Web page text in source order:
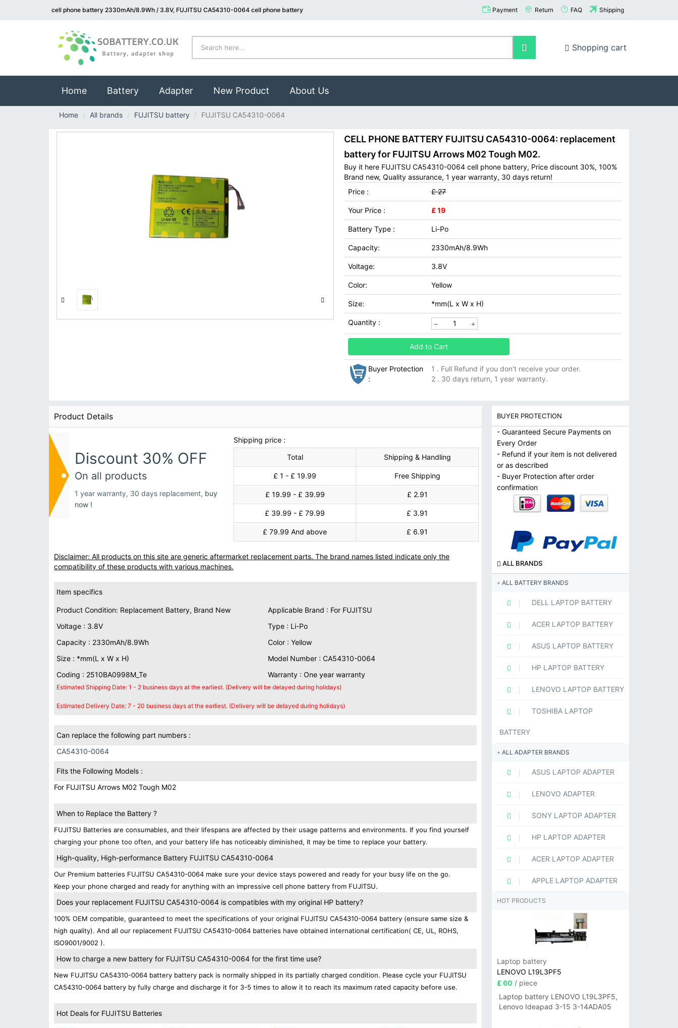
cell phone battery 2330mAh/8.9Wh / 3.8V, FUJITSU CA54310-0064 cell phone battery Payment Return FAQ Shipping
Shopping cart
Home(current)
Battery Adapter New Product About Us
Home All brands FUJITSU battery FUJITSU CA54310-0064
CELL PHONE BATTERY FUJITSU CA54310-0064: replacement
battery for FUJITSU Arrows M02 Tough M02.
Buy it here FUJITSU CA54310-0064 cell phone battery, Price discount 30%, 100%
Brand new, Quality assurance, 1 year warranty, 30 days return!
Price :
£ 27
Your Price : £ 19
Battery Type : Li-Po
Capacity: 2330mAh/8.9Wh
Voltage: 3.8V
Color: Yellow
Size: *mm(L x W x H)
Quantity :
Add to Cart
Buyer Protection
:
1 . Full Refund if you don't receive your order.
2 . 30 days return, 1 year warranty.
Product Details
Discount 30% OFF
On all products
1 year warranty, 30 days replacement, buy
now !
Shipping price :
Total
Shipping & Handling
£ 1 - £ 19.99 Free Shipping
£ 19.99 - £ 39.99 £ 2.91
£ 39.99 - £ 79.99 £ 3.91
£ 79.99 And above £ 6.91
Disclaimer: All products on this site are generic aftermarket replacement parts. The brand names listed indicate only the
compatibility of these products with various machines.
Item specifics
Product Condition: Replacement Battery, Brand New
Applicable Brand : For FUJITSU
Voltage : 3.8V
Type : Li-Po
Capacity : 2330mAh/8.9Wh
Color : Yellow
Size : *mm(L x W x H)
Model Number : CA54310-0064
Coding : 2510BA0998M_Te
Warranty : One year warranty
Estimated Shipping Date: 1 - 2 business days at the earliest. (Delivery will be delayed during holidays)
Estimated Delivery Date: 7 - 20 business days at the earliest. (Delivery will be delayed during holidays)
Can replace the following part numbers :
CA54310-0064
Fits the Following Models :
For FUJITSU Arrows M02 Tough M02
When to Replace the Battery ?
FUJITSU Batteries are consumables, and their lifespans are affected by their usage patterns and environments. If you find yourself
charging your phone too often, and your battery life has noticeably diminished, It may be time to replace your battery.
High-quality, High-performance Battery FUJITSU CA54310-0064
Our Premium batteries FUJITSU CA54310-0064 make sure your device stays powered and ready for your busy life on the go.
Keep your phone charged and ready for anything with an impressive cell phone battery from FUJITSU.
Does your replacement FUJITSU CA54310-0064 is compatibles with my original HP battery?
100% OEM compatible, guaranteed to meet the specifications of your original FUJITSU CA54310-0064 battery (ensure same size &
high quality). And all our replacement FUJITSU CA54310-0064 batteries have obtained international certification( CE, UL, ROHS,
ISO9001/9002 ).
How to charge a new battery for FUJITSU CA54310-0064 for the first time use?
New FUJITSU CA54310-0064 battery battery pack is normally shipped in its partially charged condition. Please cycle your FUJITSU
CA54310-0064 battery by fully charge and discharge it for 3-5 times to allow it to reach its maximum rated capacity before use.
Hot Deals for FUJITSU Batteries
BUYER PROTECTION
- Guaranteed Secure Payments on
Every Order
- Refund if your item is not delivered
or as described
- Buyer Protection after order
confirmation
ALL BRANDS
ALL BATTERY BRANDS
DELL LAPTOP BATTERY
ACER LAPTOP BATTERY
ASUS LAPTOP BATTERY
HP LAPTOP BATTERY
LENOVO LAPTOP BATTERY
TOSHIBA LAPTOP
BATTERY
ALL ADAPTER BRANDS
ASUS LAPTOP ADAPTER
LENOVO ADAPTER
SONY LAPTOP ADAPTER
HP LAPTOP ADAPTER
ACER LAPTOP ADAPTER
APPLE LAPTOP ADAPTER
HOT PRODUCTS
Laptop battery
LENOVO L19L3PF5
£ 60 / piece
Laptop battery LENOVO L19L3PF5,
Lenovo Ideapad 3-15 3-14ADA05